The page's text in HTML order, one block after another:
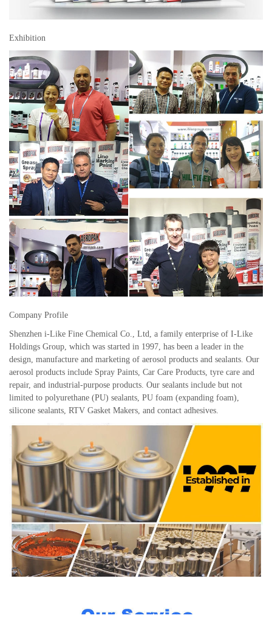
Exhibition
Company Profile
Shenzhen i-Like Fine Chemical Co., Ltd, a family enterprise of I-Like
Holdings Group, which was started in 1997, has been a leader in the
design, manufacture and marketing of aerosol products and sealants. Our
aerosol products include Spray Paints, Car Care Products, tyre care and
repair, and industrial-purpose products. Our sealants include but not
limited to polyurethane (PU) sealants, PU foam (expanding foam),
silicone sealants, RTV Gasket Makers, and contact adhesives.